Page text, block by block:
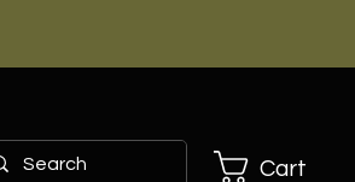
Cart